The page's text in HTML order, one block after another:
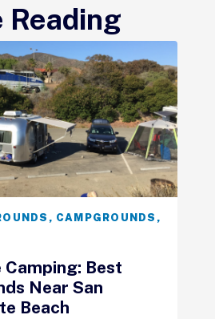
Reading
, CAMPGROUNDS ,
Camping: Best
Near San
Beach